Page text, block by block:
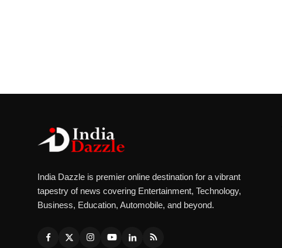
India Dazzle is premier online destination for a vibrant
tapestry of news covering Entertainment, Technology,
Business, Education, Automobile, and beyond.